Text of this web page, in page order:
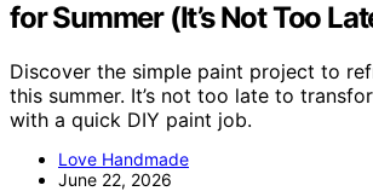
for Summer (It’s Not Too
Discover the simple paint project to
this summer. It’s not too late to
with a quick DIY paint job.
Love Handmade
June 22, 2026